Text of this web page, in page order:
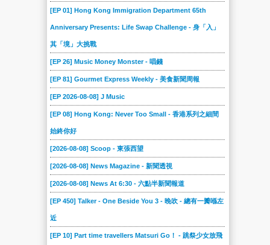
[EP 01] Hong Kong Immigration Department 65th
Anniversary Presents: Life Swap Challenge - 身「入」
其「境」大挑戰
[EP 26] Music Money Monster - 唱錢
[EP 81] Gourmet Express Weekly - 美食新聞周報
[EP 2026-08-08] J Music
[EP 08] Hong Kong: Never Too Small - 香港系列之細間
始終你好
[2026-08-08] Scoop - 東張西望
[2026-08-08] News Magazine - 新聞透視
[2026-08-08] News At 6:30 - 六點半新聞報道
[EP 450] Talker - One Beside You 3 - 晚吹 - 總有一瓣喺左
近
[EP 10] Part time travellers Matsuri Go！ - 跳祭少女放飛